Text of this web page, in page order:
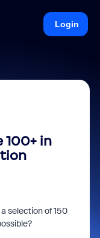
Login
in
selection of 150